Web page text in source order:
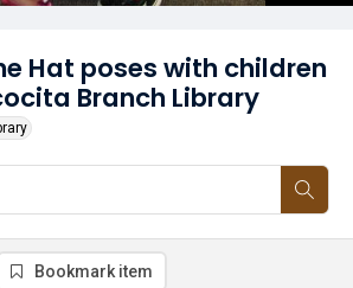
Hat poses with children
Branch Library
Bookmark item